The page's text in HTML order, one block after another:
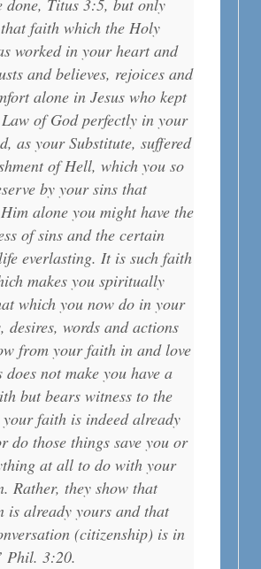
done, Titus 3:5, but only
faith which the Holy
worked in your heart and
and believes, rejoices and
alone in Jesus who kept
of God perfectly in your
as your Substitute, suffered
of Hell, which you so
by your sins that
alone you might have the
of sins and the certain
everlasting. It is such faith
makes you spiritually
which you now do in your
desires, words and actions
from your faith in and love
does not make you have a
but bears witness to the
faith is indeed already
do those things save you or
at all to do with your
Rather, they show that
is already yours and that
(citizenship) is in
Phil. 3:20.